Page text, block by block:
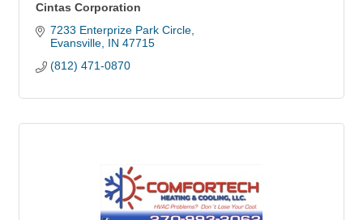
Cintas Corporation
7233 Enterprize Park Circle
Evansville IN 47715
(812) 471-0870